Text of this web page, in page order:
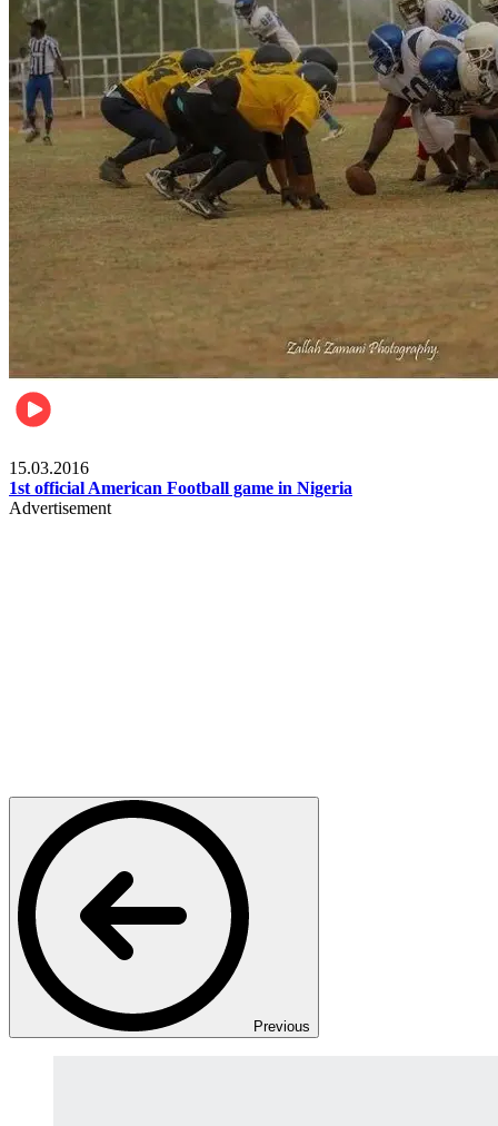
15.03.2016
1st official American Football game in Nigeria
Advertisement
Previous